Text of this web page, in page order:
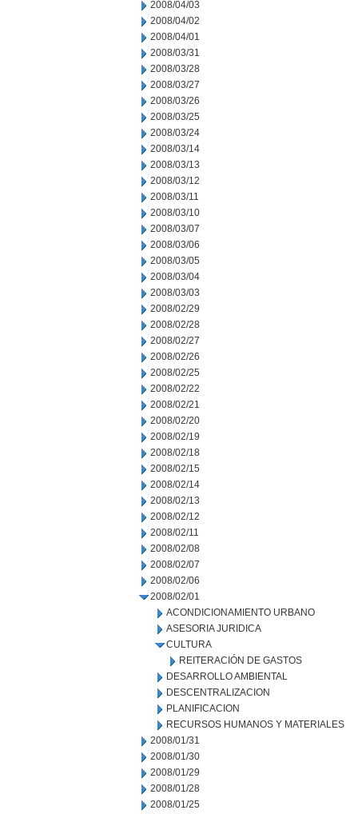
2008/04/03
2008/04/02
2008/04/01
2008/03/31
2008/03/28
2008/03/27
2008/03/26
2008/03/25
2008/03/24
2008/03/14
2008/03/13
2008/03/12
2008/03/11
2008/03/10
2008/03/07
2008/03/06
2008/03/05
2008/03/04
2008/03/03
2008/02/29
2008/02/28
2008/02/27
2008/02/26
2008/02/25
2008/02/22
2008/02/21
2008/02/20
2008/02/19
2008/02/18
2008/02/15
2008/02/14
2008/02/13
2008/02/12
2008/02/11
2008/02/08
2008/02/07
2008/02/06
2008/02/01
ACONDICIONAMIENTO URBANO
ASESORIA JURIDICA
CULTURA
REITERACIÓN DE GASTOS
DESARROLLO AMBIENTAL
DESCENTRALIZACION
PLANIFICACION
RECURSOS HUMANOS Y MATERIALES
2008/01/31
2008/01/30
2008/01/29
2008/01/28
2008/01/25